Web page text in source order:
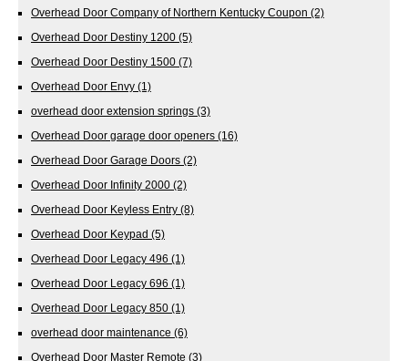
Overhead Door Company of Northern Kentucky Coupon (2)
Overhead Door Destiny 1200 (5)
Overhead Door Destiny 1500 (7)
Overhead Door Envy (1)
overhead door extension springs (3)
Overhead Door garage door openers (16)
Overhead Door Garage Doors (2)
Overhead Door Infinity 2000 (2)
Overhead Door Keyless Entry (8)
Overhead Door Keypad (5)
Overhead Door Legacy 496 (1)
Overhead Door Legacy 696 (1)
Overhead Door Legacy 850 (1)
overhead door maintenance (6)
Overhead Door Master Remote (3)